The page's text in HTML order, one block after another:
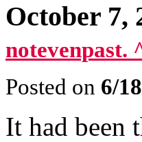
October 7,
notevenpast.
Posted on 6/
It had been